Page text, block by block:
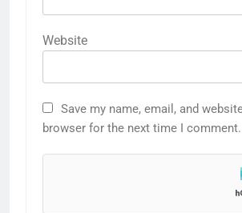
Website
Save my name, email, and
browser for the next time I comment.